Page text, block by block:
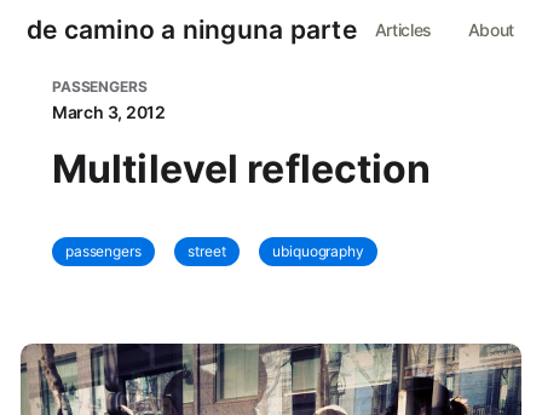
de camino a ninguna parte Articles About
PASSENGERS
March 3, 2012
Multilevel reflection
passengers street ubiquography